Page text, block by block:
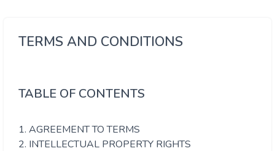
TERMS AND CONDITIONS
TABLE OF CONTENTS
1. AGREEMENT TO TERMS
2. INTELLECTUAL PROPERTY RIGHTS